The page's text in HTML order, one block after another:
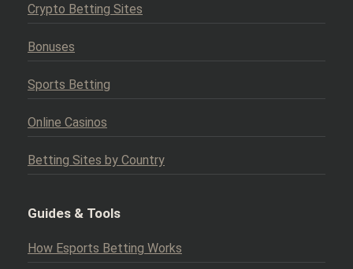
Crypto Betting Sites
Bonuses
Sports Betting
Online Casinos
Betting Sites by Country
Guides & Tools
How Esports Betting Works